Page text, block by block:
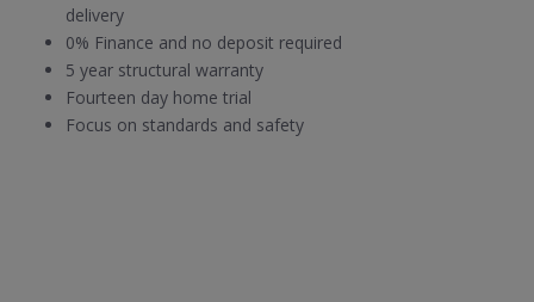
delivery
0% Finance and no deposit required
5 year structural warranty
Fourteen day home trial
Focus on standards and safety